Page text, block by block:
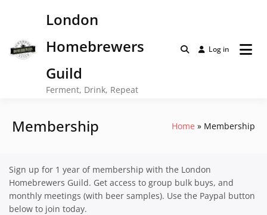
London
Homebrewers
Guild
Ferment, Drink, Repeat
Log in
Membership Home Membership
Sign up for 1 year of membership with the London
Homebrewers Guild. Get access to group bulk buys, and
monthly meetings (with beer samples). Use the Paypal button
below to join today.